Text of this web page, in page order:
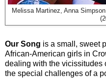
Melissa Martinez, Anna
Our Song is a small, sweet
African-American girls in
dealing with the vicissitudes
the special challenges of a